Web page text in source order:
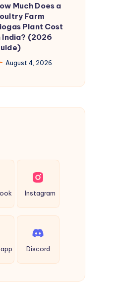
Much Does a
Farm
Plant Cost
India? (2026
August 4, 2026
Instagram
Discord